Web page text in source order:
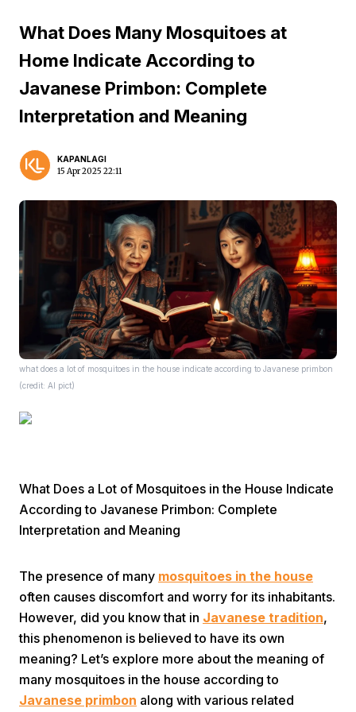
Home Video Menu
Home
What Does Many Mosquitoes at
Home Indicate According to
Javanese Primbon: Complete
Interpretation and Meaning
KAPANLAGI
15 Apr 2025 22:11
what does a lot of mosquitoes in the house indicate according to Javanese primbon
(credit: AI pict)
What Does a Lot of Mosquitoes in the House Indicate
According to Javanese Primbon: Complete
Interpretation and Meaning
The presence of many mosquitoes in the house
often causes discomfort and worry for its inhabitants.
However, did you know that in Javanese tradition,
this phenomenon is believed to have its own
meaning? Let’s explore more about the meaning of
many mosquitoes in the house according to
Javanese primbon along with various related